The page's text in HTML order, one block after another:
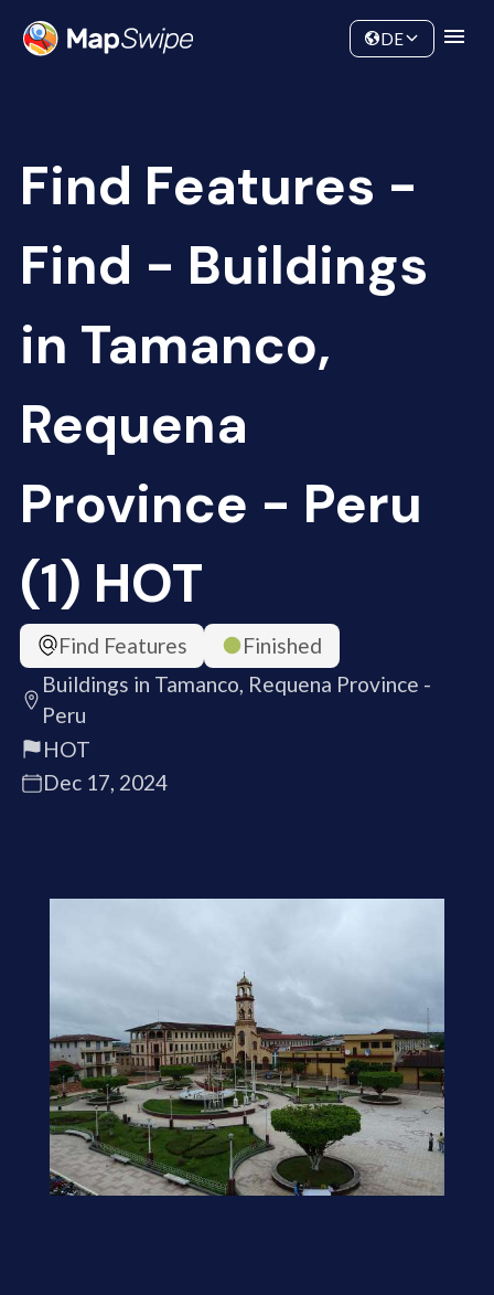
Community
DE
Find Features -
Find - Buildings
in Tamanco,
Requena
Province - Peru
(1) HOT
Find Features
Finished
Buildings in Tamanco, Requena Province -
Peru
HOT
Dec 17, 2024